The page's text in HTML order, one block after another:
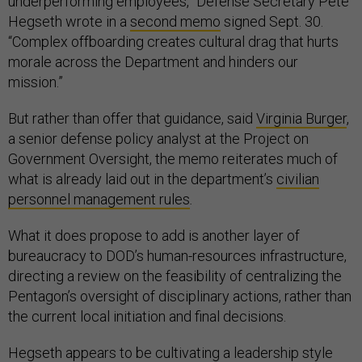
Hegseth wrote in a second memo signed Sept. 30.
“Complex offboarding creates cultural drag that hurts
morale across the Department and hinders our
mission.”
But rather than offer that guidance, said Virginia Burger,
a senior defense policy analyst at the Project on
Government Oversight, the memo reiterates much of
what is already laid out in the department’s civilian
personnel management rules.
What it does propose to add is another layer of
bureaucracy to DOD’s human-resources infrastructure,
directing a review on the feasibility of centralizing the
Pentagon’s oversight of disciplinary actions, rather than
the current local initiation and final decisions.
Hegseth appears to be cultivating a leadership style